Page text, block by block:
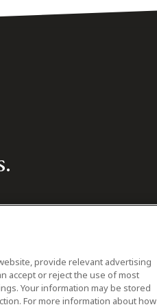
provide relevant advertising
accept or reject the use of most
Your information may be stored
For more information about how